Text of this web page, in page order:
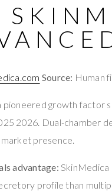
Source: Human
pioneered growth factor
2026. Dual-chamber
presence.
advantage:
profile than